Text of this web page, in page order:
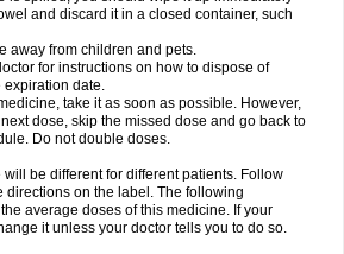
and discard it in a closed container, such
away from children and pets.
for instructions on how to dispose of
expiration date.
take it as soon as possible. However,
dose, skip the missed dose and go back to
Do not double doses.
be different for different patients. Follow
directions on the label. The following
average doses of this medicine. If your
it unless your doctor tells you to do so.